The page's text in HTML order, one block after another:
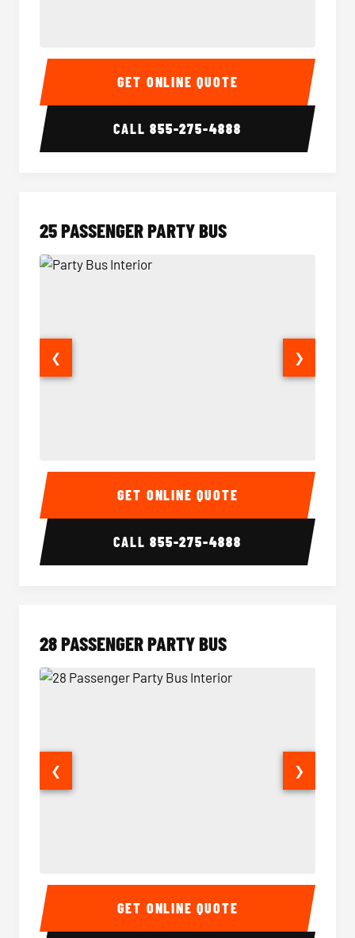
20 Passenger Party Bus Interior 20
GET ONLINE QUOTE
CALL855-275-4888
25 PASSENGER PARTY BUS
Party Bus Interior Party
❮ ❯
GET ONLINE QUOTE
CALL855-275-4888
28 PASSENGER PARTY BUS
28 Passenger Party Bus Interior 28
❮ ❯
GET ONLINE QUOTE